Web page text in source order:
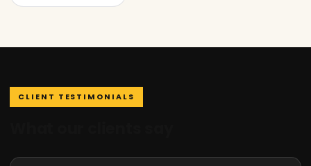
CLIENT TESTIMONIALS